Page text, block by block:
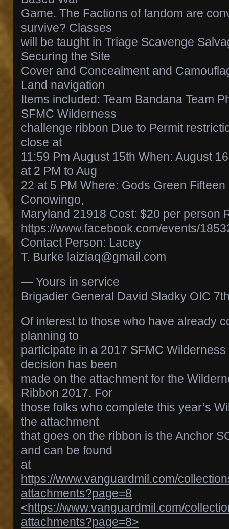
Game. The Factions of fandom are
survive? Classes
will be taught in Triage Scavenge
Securing the Site
Cover and Concealment and
Land navigation
Items included: Team Bandana Team
SFMC Wilderness
challenge ribbon Due to Permit
close at
11:59 Pm August 15th When: August
at 2 PM to Aug
22 at 5 PM Where: Gods Green
Conowingo,
Maryland 21918 Cost: $20 per person
https://www.facebook.com/events/
Contact Person: Lacey
T. Burke laiziaq@gmail.com
— Yours in service
Brigadier General David Sladky OIC
Of interest to those who have already
planning to
participate in a 2017 SFMC
decision has been
made on the attachment for the
Ribbon 2017. For
those folks who complete this year’s
the attachment
that goes on the ribbon is the Anchor
and can be found
at
https://www.vanguardmil.com/
attachments?page=8
<https://www.vanguardmil.com/
attachments?page=8>